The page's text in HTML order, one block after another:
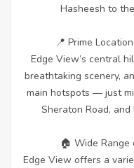
Hasheesh to
📍 Prime
Edge View’s central
breathtaking scenery,
main hotspots — just
Sheraton Road,
🏠 Wide Range
Edge View offers a